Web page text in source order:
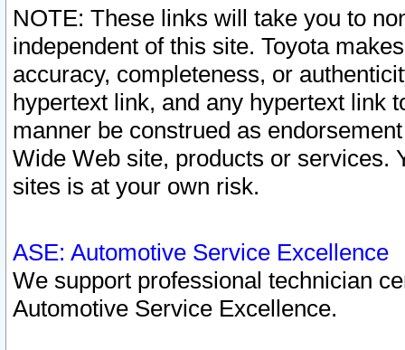
NOTE: These links will take you to
independent of this site. Toyota
accuracy, completeness, or
hypertext link, and any hypertext link
manner be construed as
Wide Web site, products or services.
sites is at your own risk.
ASE: Automotive Service Excellence
We support professional technician
Automotive Service Excellence.